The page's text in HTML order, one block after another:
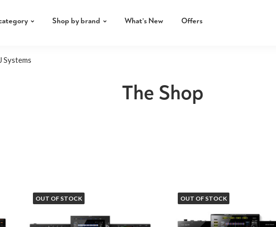
Shop by brand What’s New Offers
The Shop
Systems
OUT OF STOCK OUT OF STOCK